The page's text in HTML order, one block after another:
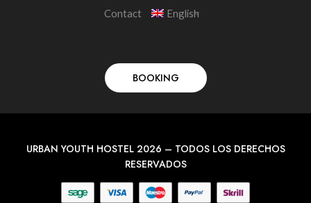
Contact
English
BOOKING
URBAN YOUTH HOSTEL 2026 – TODOS LOS DERECHOS
RESERVADOS